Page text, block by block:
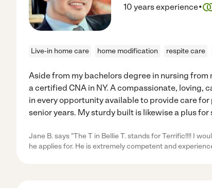
10 years experience·
Live-in home care home modification respite care
Aside from my bachelors degree in nursing from
a certified CNA in NY. A compassionate, loving,
in every opportunity available to provide care
senior years. My sturdy built is likewise a plus for
Jane B. says "The T in Bellie T. stands for Terrific!!!! I
he applies for. He is extremely competent and